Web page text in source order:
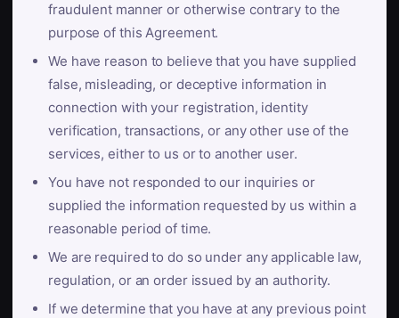
fraudulent manner or otherwise contrary to the
purpose of this Agreement.
We have reason to believe that you have supplied
false, misleading, or deceptive information in
connection with your registration, identity
verification, transactions, or any other use of the
services, either to us or to another user.
You have not responded to our inquiries or
supplied the information requested by us within a
reasonable period of time.
We are required to do so under any applicable law,
regulation, or an order issued by an authority.
If we determine that you have at any previous point